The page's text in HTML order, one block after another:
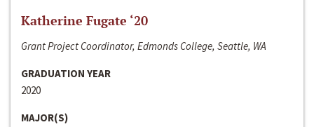
Katherine Fugate ‘20
Grant Project Coordinator, Edmonds College, Seattle, WA
GRADUATION YEAR
2020
MAJOR(S)